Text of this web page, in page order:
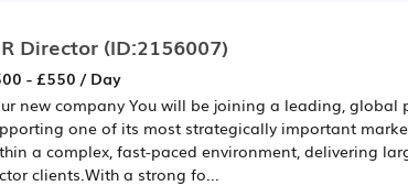
Director (ID:2156007)
- £550 / Day
new company You will be joining a leading, global
one of its most strategically important
a complex, fast-paced environment, delivering
clients.With a strong fo...